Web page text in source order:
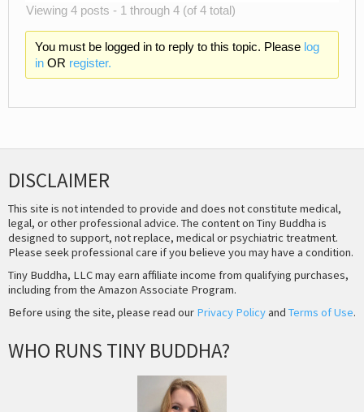
Viewing 4 posts - 1 through 4 (of 4 total)
You must be logged in to reply to this topic. Please log
inOR register.
DISCLAIMER
This site is not intended to provide and does not constitute medical,
legal, or other professional advice. The content on Tiny Buddha is
designed to support, not replace, medical or psychiatric treatment.
Please seek professional care if you believe you may have a condition.
Tiny Buddha, LLC may earn affiliate income from qualifying purchases,
including from the Amazon Associate Program.
Before using the site, please read our Privacy Policyand Terms of Use.
WHO RUNS TINY BUDDHA?